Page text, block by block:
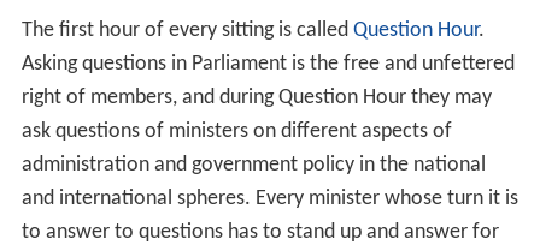
time there under regulate the procedure in Lok Sabha.
The items of business, notice of which is received from
the Ministers/ Private Members and admitted by the
Speaker, are included in the daily List of Business which is
printed and circulated to members in advance. For
various items of business to be taken up in the House
the time is allotted by the House on the